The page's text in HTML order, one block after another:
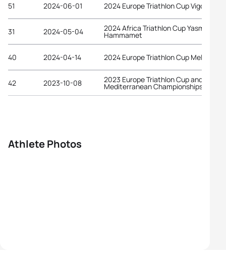
51 2024-06-01 2024 Europe Triathlon Cup Vigo
31 2024-05-04 2024 Africa Triathlon Cup Yasmine
Hammamet
40 2024-04-14 2024 Europe Triathlon Cup Melilla
42 2023-10-08 2023 Europe Triathlon Cup and
Mediterranean Championships Ceuta
Athlete Photos